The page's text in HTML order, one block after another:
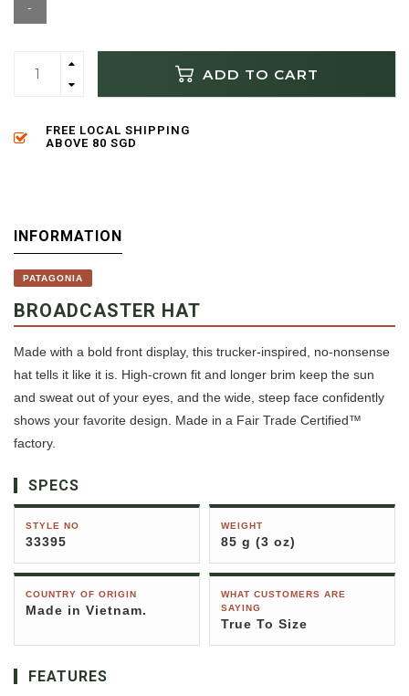
-
ADD TO CART
FREE LOCAL SHIPPING
ABOVE 80 SGD
INFORMATION
PATAGONIA
BROADCASTER HAT
Made with a bold front display, this trucker-inspired, no-nonsense
hat tells it like it is. High-crown fit and longer brim keep the sun
and sweat out of your eyes, and the wide, steep face confidently
shows your favorite design. Made in a Fair Trade Certified™
factory.
SPECS
STYLE NO
33395
WEIGHT
85 g (3 oz)
COUNTRY OF ORIGIN
Made in Vietnam.
WHAT CUSTOMERS ARE
SAYING
True To Size
FEATURES